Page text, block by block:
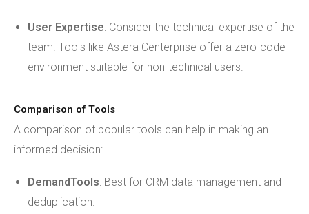
User Expertise: Consider the technical expertise of the
team. Tools like Astera Centerprise offer a zero-code
environment suitable for non-technical users.
Comparison of Tools
A comparison of popular tools can help in making an
informed decision:
DemandTools: Best for CRM data management and
deduplication.